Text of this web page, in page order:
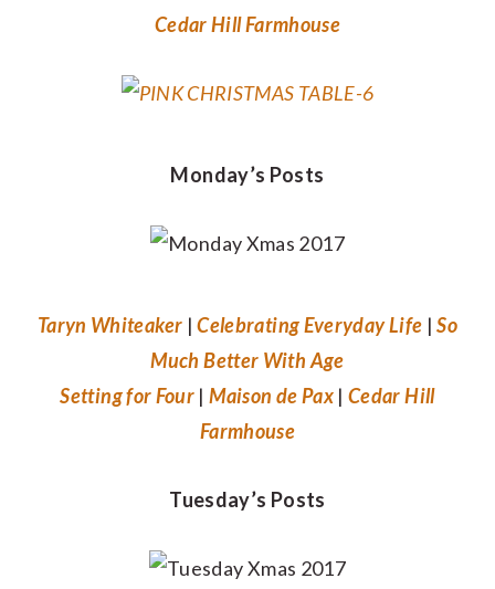
Cedar Hill Farmhouse
Monday’s Posts
Taryn Whiteaker |Celebrating Everyday Life |So
Much Better With Age
Setting for Four |Maison de Pax |Cedar Hill
Farmhouse
Tuesday’s Posts